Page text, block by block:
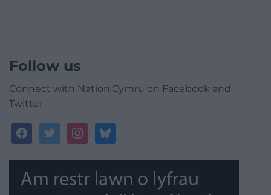
Follow us
Connect with Nation.Cymru on Facebook and
Twitter
facebooktwitterinstagrambluesky